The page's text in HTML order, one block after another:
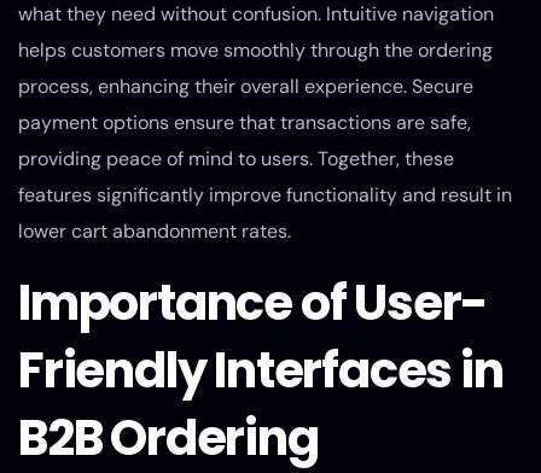
what they need without confusion. Intuitive navigation
helps customers move smoothly through the ordering
process, enhancing their overall experience. Secure
payment options ensure that transactions are safe,
providing peace of mind to users. Together, these
features significantly improve functionality and result in
lower cart abandonment rates.
Importance of User-
Friendly Interfaces in
B2B Ordering